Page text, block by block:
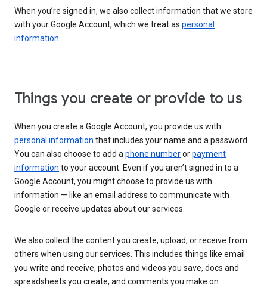
When you’re signed in, we also collect information that we store
with your Google Account, which we treat as personal
information.
Things you create or provide to us
When you create a Google Account, you provide us with
personal information that includes your name and a password.
You can also choose to add aphone numberorpayment
information to your account. Even if you aren’t signed in to a
Google Account, you might choose to provide us with
information — like an email address to communicate with
Google or receive updates about our services.
We also collect the content you create, upload, or receive from
others when using our services. This includes things like email
you write and receive, photos and videos you save, docs and
spreadsheets you create, and comments you make on